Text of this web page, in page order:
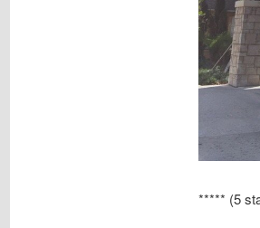
***** (5